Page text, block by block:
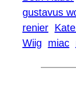
gustavus
renier
Wiig
miac